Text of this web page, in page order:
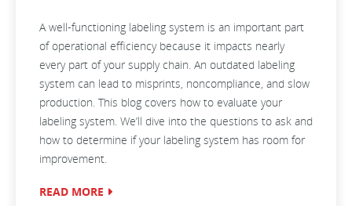
A well-functioning labeling system is an important part
of operational efficiency because it impacts nearly
every part of your supply chain. An outdated labeling
system can lead to misprints, noncompliance, and slow
production. This blog covers how to evaluate your
labeling system. We’ll dive into the questions to ask and
how to determine if your labeling system has room for
improvement.
READ MORE